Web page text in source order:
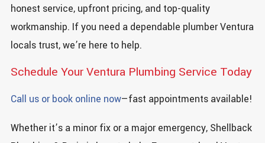
honest service, upfront pricing, and top-quality
workmanship. If you need a dependable plumber Ventura
locals trust, we’re here to help.
Schedule Your Ventura Plumbing Service Today
Call us or book online now—fast appointments available!
Whether it’s a minor fix or a major emergency, Shellback